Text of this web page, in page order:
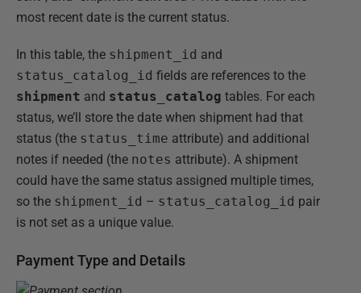
most recent date is the current status.
In this table, the shipment_id and
status_catalog_id fields are references to the
shipment and status_catalog tables. For each
status, we’ll store the date when shipment had that
status (the status_time attribute) and additional
notes if needed (the notes attribute). A shipment
could have the same status assigned multiple times,
so the shipment_id – status_catalog_id pair
is not set as a unique value.
Payment Type and Details